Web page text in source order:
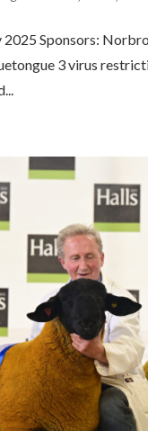
Sponsors:
3 virus